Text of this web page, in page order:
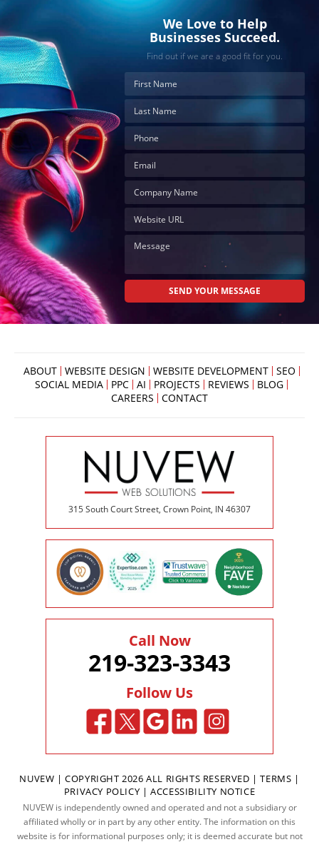
We Love to Help
Businesses Succeed.
Find out if we are a good fit for you.
ABOUT WEBSITE DESIGN WEBSITE DEVELOPMENT
SEO
SOCIAL MEDIA
PPC AI PROJECTS REVIEWS
BLOG
CAREERS
CONTACT
315 South Court Street, Crown Point, IN 46307
Call Now
219-323-3343
Follow Us
NUVEW | COPYRIGHT 2026 ALL RIGHTS RESERVED |TERMS |
PRIVACY POLICY |ACCESSIBILITY NOTICE
NUVEW is independently owned and operated and not a subsidiary or
affiliated wholly or in part by any other entity. The information on this
website is for informational purposes only; it is deemed accurate but not
Ready
to
take
the
next
step?
Schedule
Your
Appointment
Online
Now
Click
the
to
an
effortlessly
SCHEDULE
ONLINE